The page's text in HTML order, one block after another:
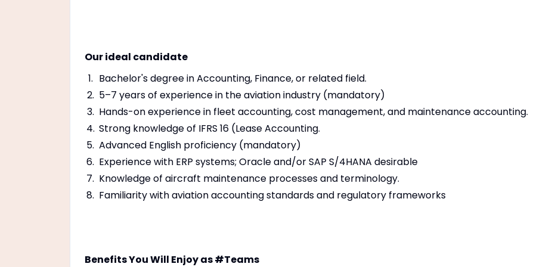
Our ideal candidate
Bachelor's degree in Accounting, Finance, or related field.
5–7 years of experience in the aviation industry (mandatory)
Hands-on experience in fleet accounting, cost management, and maintenance accounting.
Strong knowledge of IFRS 16 (Lease Accounting.
Advanced English proficiency (mandatory)
Experience with ERP systems; Oracle and/or SAP S/4HANA desirable
Knowledge of aircraft maintenance processes and terminology.
Familiarity with aviation accounting standards and regulatory frameworks
Benefits You Will Enjoy as #Teams